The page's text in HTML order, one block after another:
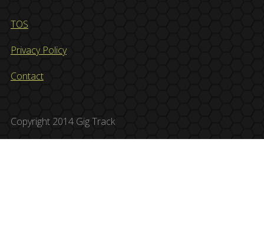
TOS
Privacy Policy
Contact
Copyright 2014 Gig Track